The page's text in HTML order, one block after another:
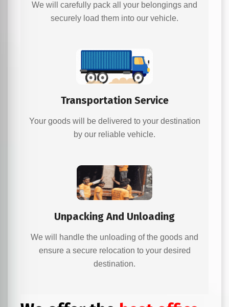
We will carefully pack all your belongings and
securely load them into our vehicle.
Transportation Service
Your goods will be delivered to your destination
by our reliable vehicle.
Unpacking And Unloading
We will handle the unloading of the goods and
ensure a secure relocation to your desired
destination.